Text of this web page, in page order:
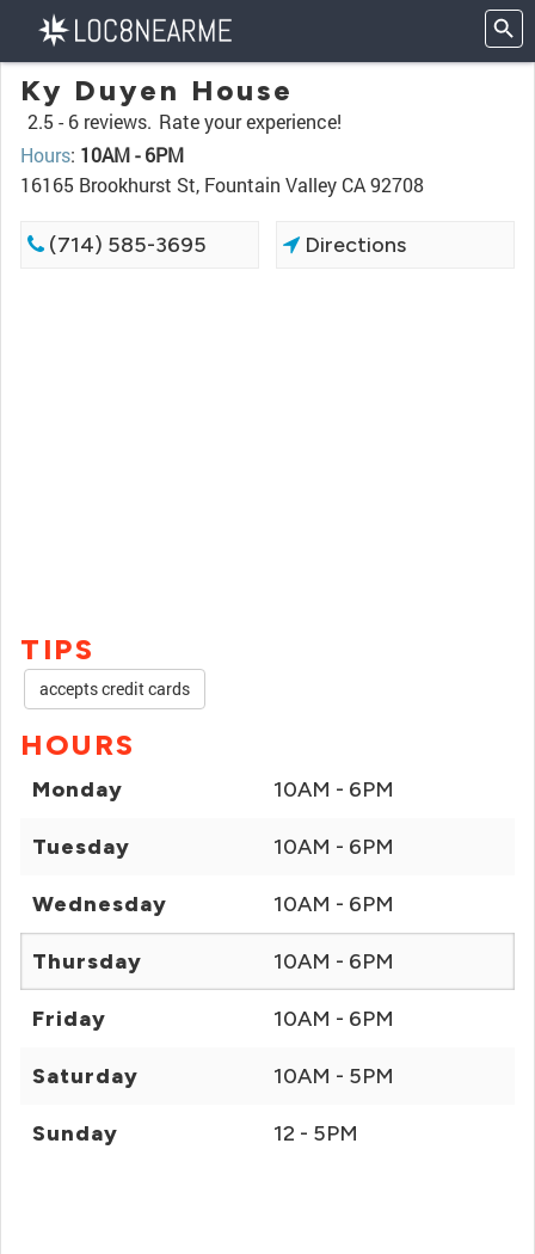
Ky Duyen House
2.5 - 6 reviews. Rate your experience!
Hours: 10AM - 6PM
16165 Brookhurst St, Fountain Valley CA 92708
(714) 585-3695 Directions
TIPS
accepts credit cards
HOURS
Monday 10AM - 6PM
Tuesday 10AM - 6PM
Wednesday 10AM - 6PM
Thursday 10AM - 6PM
Friday 10AM - 6PM
Saturday 10AM - 5PM
Sunday 12 - 5PM